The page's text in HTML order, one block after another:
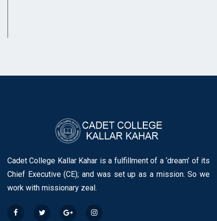
Cadet College Kallar Kahar is a fulfillment of a ‘dream’ of its
Chief Executive (CE); and was set up as a mission. So we
work with missionary zeal.